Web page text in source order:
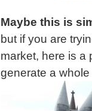
Maybe this is
but if you are
market, here is a
generate a